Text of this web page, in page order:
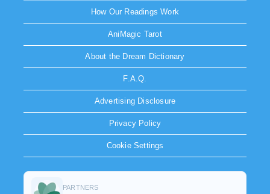
How Our Readings Work
AniMagic Tarot
About the Dream Dictionary
F.A.Q.
Advertising Disclosure
Privacy Policy
Cookie Settings
PARTNERS